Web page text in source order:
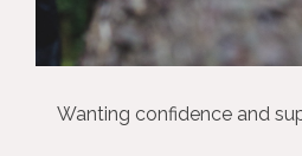
Wanting confidence and